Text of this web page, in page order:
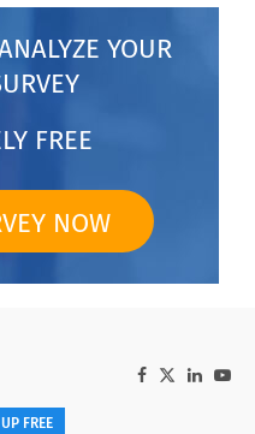
YOUR
FREE
NOW
FREE